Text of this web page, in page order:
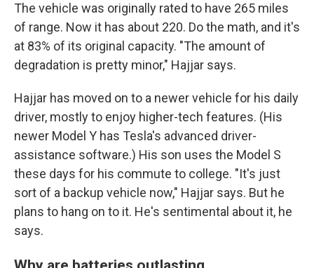
The vehicle was originally rated to have 265 miles
of range. Now it has about 220. Do the math, and it's
at 83% of its original capacity. "The amount of
degradation is pretty minor," Hajjar says.
Hajjar has moved on to a newer vehicle for his daily
driver, mostly to enjoy higher-tech features. (His
newer Model Y has Tesla's advanced driver-
assistance software.) His son uses the Model S
these days for his commute to college. "It's just
sort of a backup vehicle now," Hajjar says. But he
plans to hang on to it. He's sentimental about it, he
says.